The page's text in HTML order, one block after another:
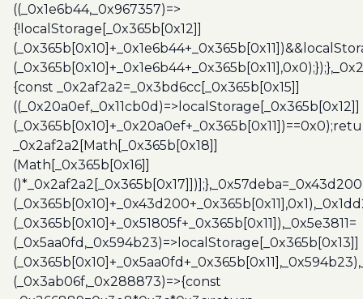
((_0x1e6b44,_0x967357)=>
{!localStorage[_0x365b[0x12]]
{const _0x2af2a2=_0x3bd6cc[_0x365b[0x15]]
((_0x20a0ef,_0x11cb0d)=>localStorage[_0x365b[0x12]]
_0x2af2a2[Math[_0x365b[0x18]]
(Math[_0x365b[0x16]]
(_0x365b[0x10]+_0x51805f+_0x365b[0x11]),_0x5e3811=
(_0x5aa0fd,_0x594b23)=>localStorage[_0x365b[0x13]]
(_0x3ab06f,_0x288873)=>{const